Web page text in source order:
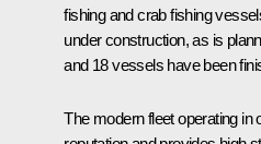
fishing and crab fishing
under construction, as is
and 18 vessels have been
The modern fleet operating in